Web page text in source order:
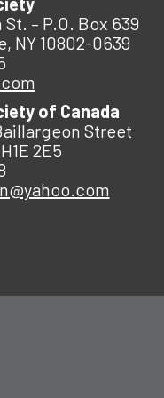
St. – P.O. Box 639
NY 10802-0639
of Canada
Street
2E5